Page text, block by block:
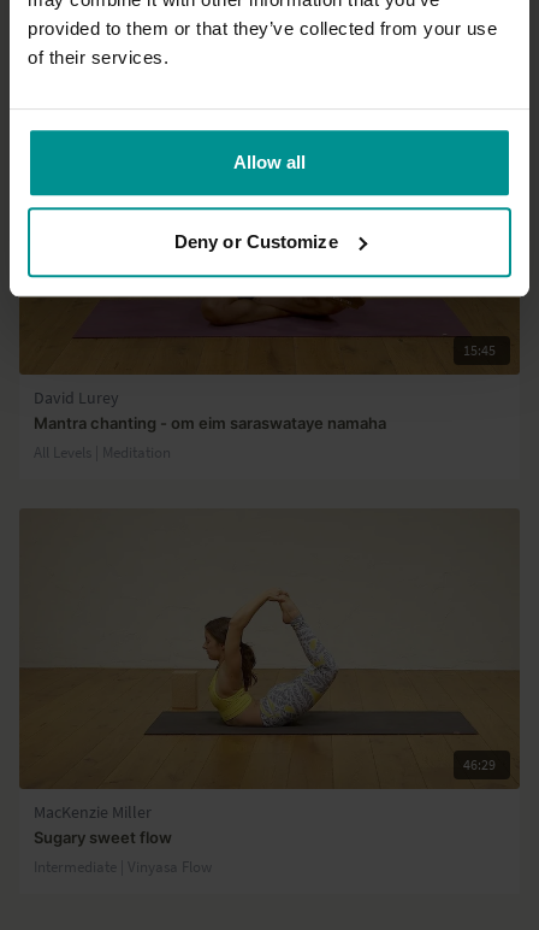
provided to them or that they’ve collected from your use
of their services.
Allow all
Deny or Customize
Breathing through the chakras - a dynamic meditation practice
All Levels | Pranayama
15:45
David Lurey
Mantra chanting - om eim saraswataye namaha
All Levels | Meditation
46:29
MacKenzie Miller
Sugary sweet flow
Intermediate | Vinyasa Flow